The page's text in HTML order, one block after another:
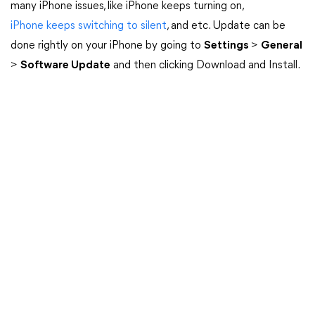
many iPhone issues, like iPhone keeps turning on,
iPhone keeps switching to silent, and etc. Update can be
done rightly on your iPhone by going to Settings > General
> Software Update and then clicking Download and Install.